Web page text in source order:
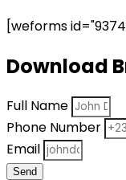
[weforms
Download
Full Name
Phone Number
Email
Send